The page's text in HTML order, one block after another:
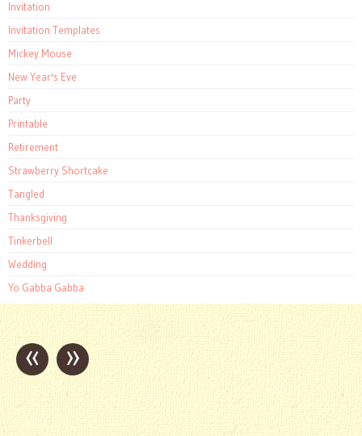
Invitation
Invitation Templates
Mickey Mouse
New Year's Eve
Party
Printable
Retirement
Strawberry Shortcake
Tangled
Thanksgiving
Tinkerbell
Wedding
Yo Gabba Gabba
Post
navigation
« »